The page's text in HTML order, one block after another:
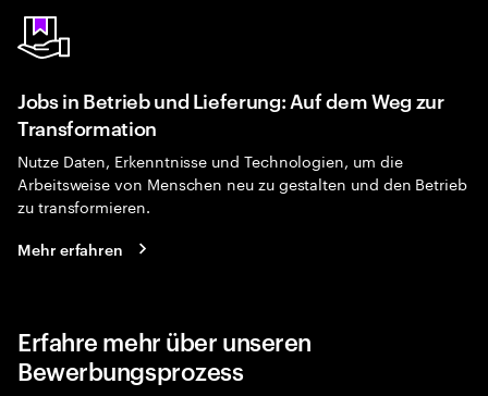
Jobs in Betrieb und Lieferung: Auf dem Weg zur
Transformation
Nutze Daten, Erkenntnisse und Technologien, um die
Arbeitsweise von Menschen neu zu gestalten und den Betrieb
zu transformieren.
Mehr erfahren
Erfahre mehr über unseren
Bewerbungsprozess